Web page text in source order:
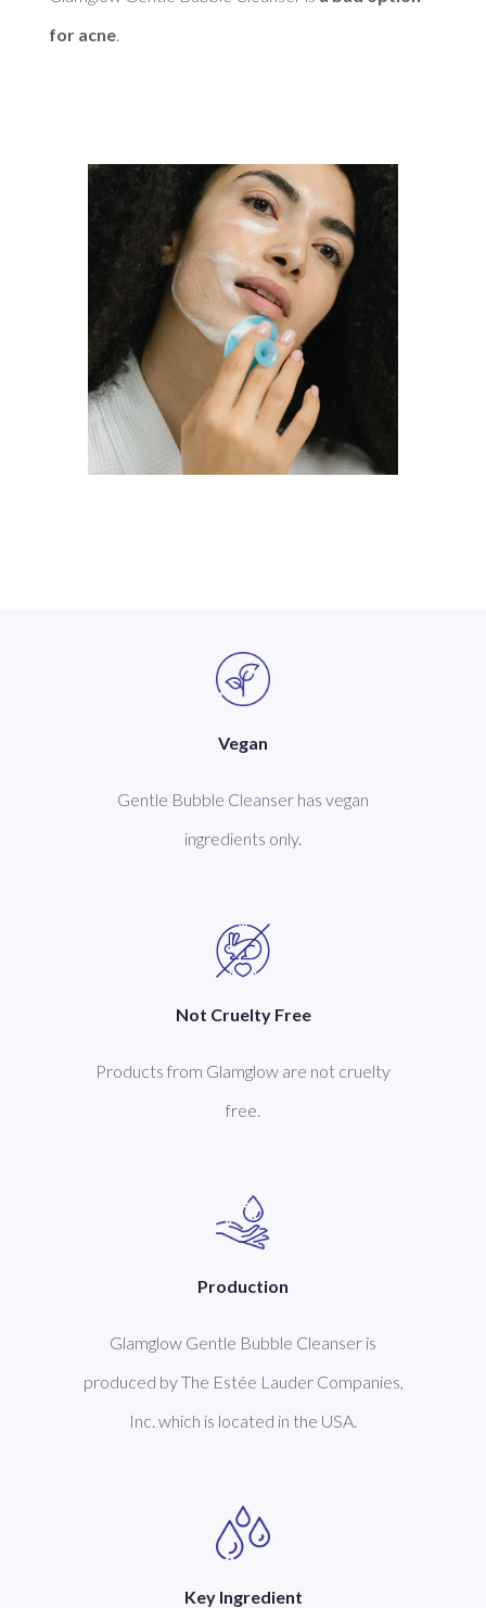
for acne
Vegan
Gentle Bubble Cleanser has vegan
ingredients only.
Not Cruelty Free
Products from Glamglow are not cruelty
free.
Production
Glamglow Gentle Bubble Cleanser is
produced by The Estée Lauder Companies,
Inc. which is located in the USA.
Key Ingredient